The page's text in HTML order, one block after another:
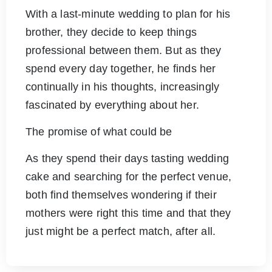
With a last-minute wedding to plan for his
brother, they decide to keep things
professional between them. But as they
spend every day together, he finds her
continually in his thoughts, increasingly
fascinated by everything about her.
The promise of what could be
As they spend their days tasting wedding
cake and searching for the perfect venue,
both find themselves wondering if their
mothers were right this time and that they
just might be a perfect match, after all.